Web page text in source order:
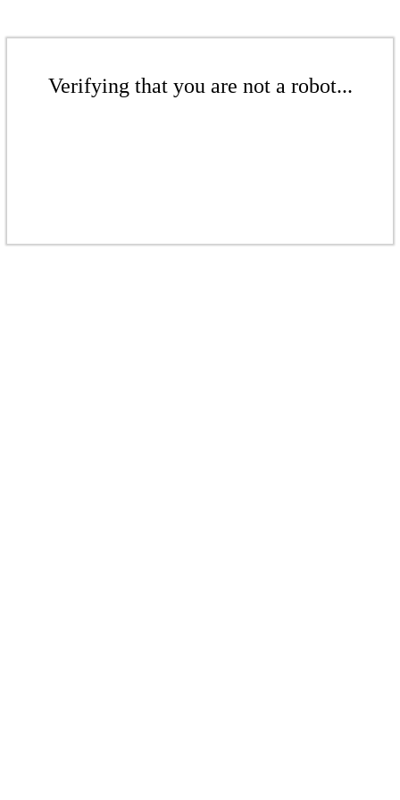
Verifying that you are not a robot...